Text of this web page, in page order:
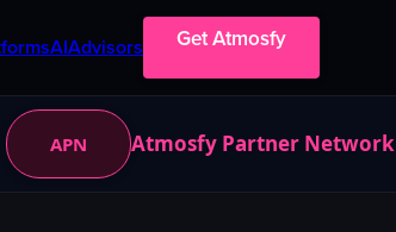
AIAdvisors Get Atmosfy
APN Atmosfy Partner Network